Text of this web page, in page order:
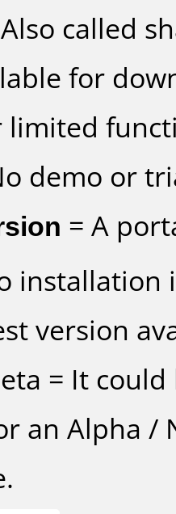
called
for
demo or
= A
installation
version
= It could
an Alpha /